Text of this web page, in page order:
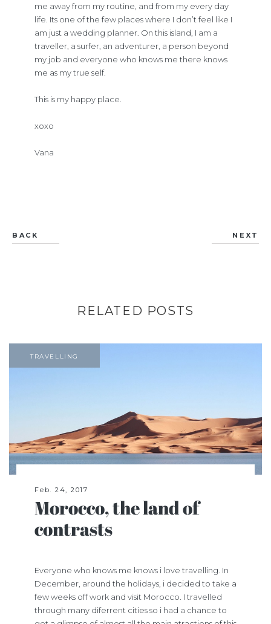
me away from my routine, and from my every day
life. Its one of the few places where I don’t feel like I
am just a wedding planner. On this island, I am a
traveller, a surfer, an adventurer, a person beyond
my job and everyone who knows me there knows
me as my true self.
This is my happy place.
xoxo
Vana
BACK NEXT
RELATED POSTS
TRAVELLING
Feb. 24, 2017
Morocco, the land of
contrasts
Everyone who knows me knows i love travelling. In
December, around the holidays, i decided to take a
few weeks off work and visit Morocco. I travelled
through many diferrent cities so i had a chance to